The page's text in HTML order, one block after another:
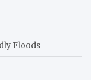
Floods